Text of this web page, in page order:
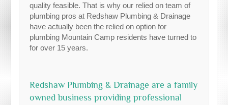
quality feasible. That is why our relied on team of
plumbing pros at Redshaw Plumbing & Drainage
have actually been the relied on option for
plumbing Mountain Camp residents have turned to
for over 15 years.
Redshaw Plumbing & Drainage are a family
owned business providing professional